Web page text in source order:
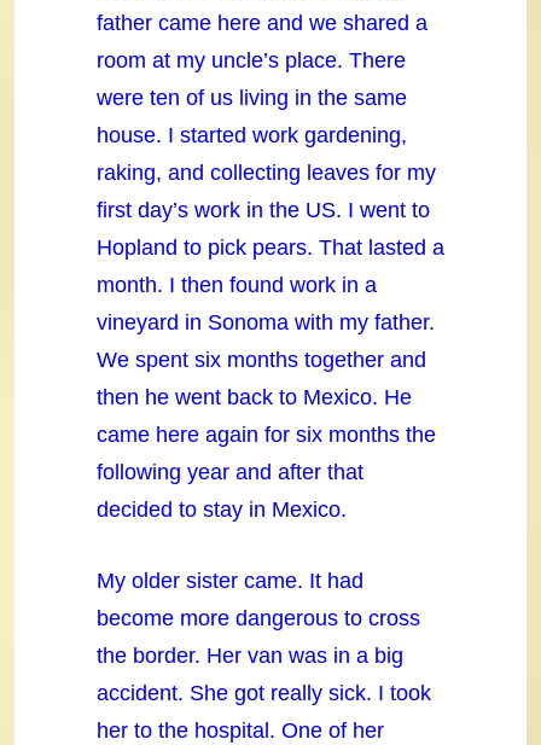
father came here and we shared a
room at my uncle’s place. There
were ten of us living in the same
house. I started work gardening,
raking, and collecting leaves for my
first day’s work in the US. I went to
Hopland to pick pears. That lasted a
month. I then found work in a
vineyard in Sonoma with my father.
We spent six months together and
then he went back to Mexico. He
came here again for six months the
following year and after that
decided to stay in Mexico.
My older sister came. It had
become more dangerous to cross
the border. Her van was in a big
accident. She got really sick. I took
her to the hospital. One of her